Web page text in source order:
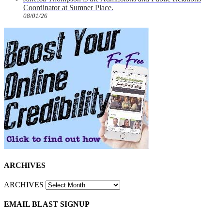
Coordinator at Sumner Place.
08/01/26
ARCHIVES
ARCHIVES
EMAIL BLAST SIGNUP